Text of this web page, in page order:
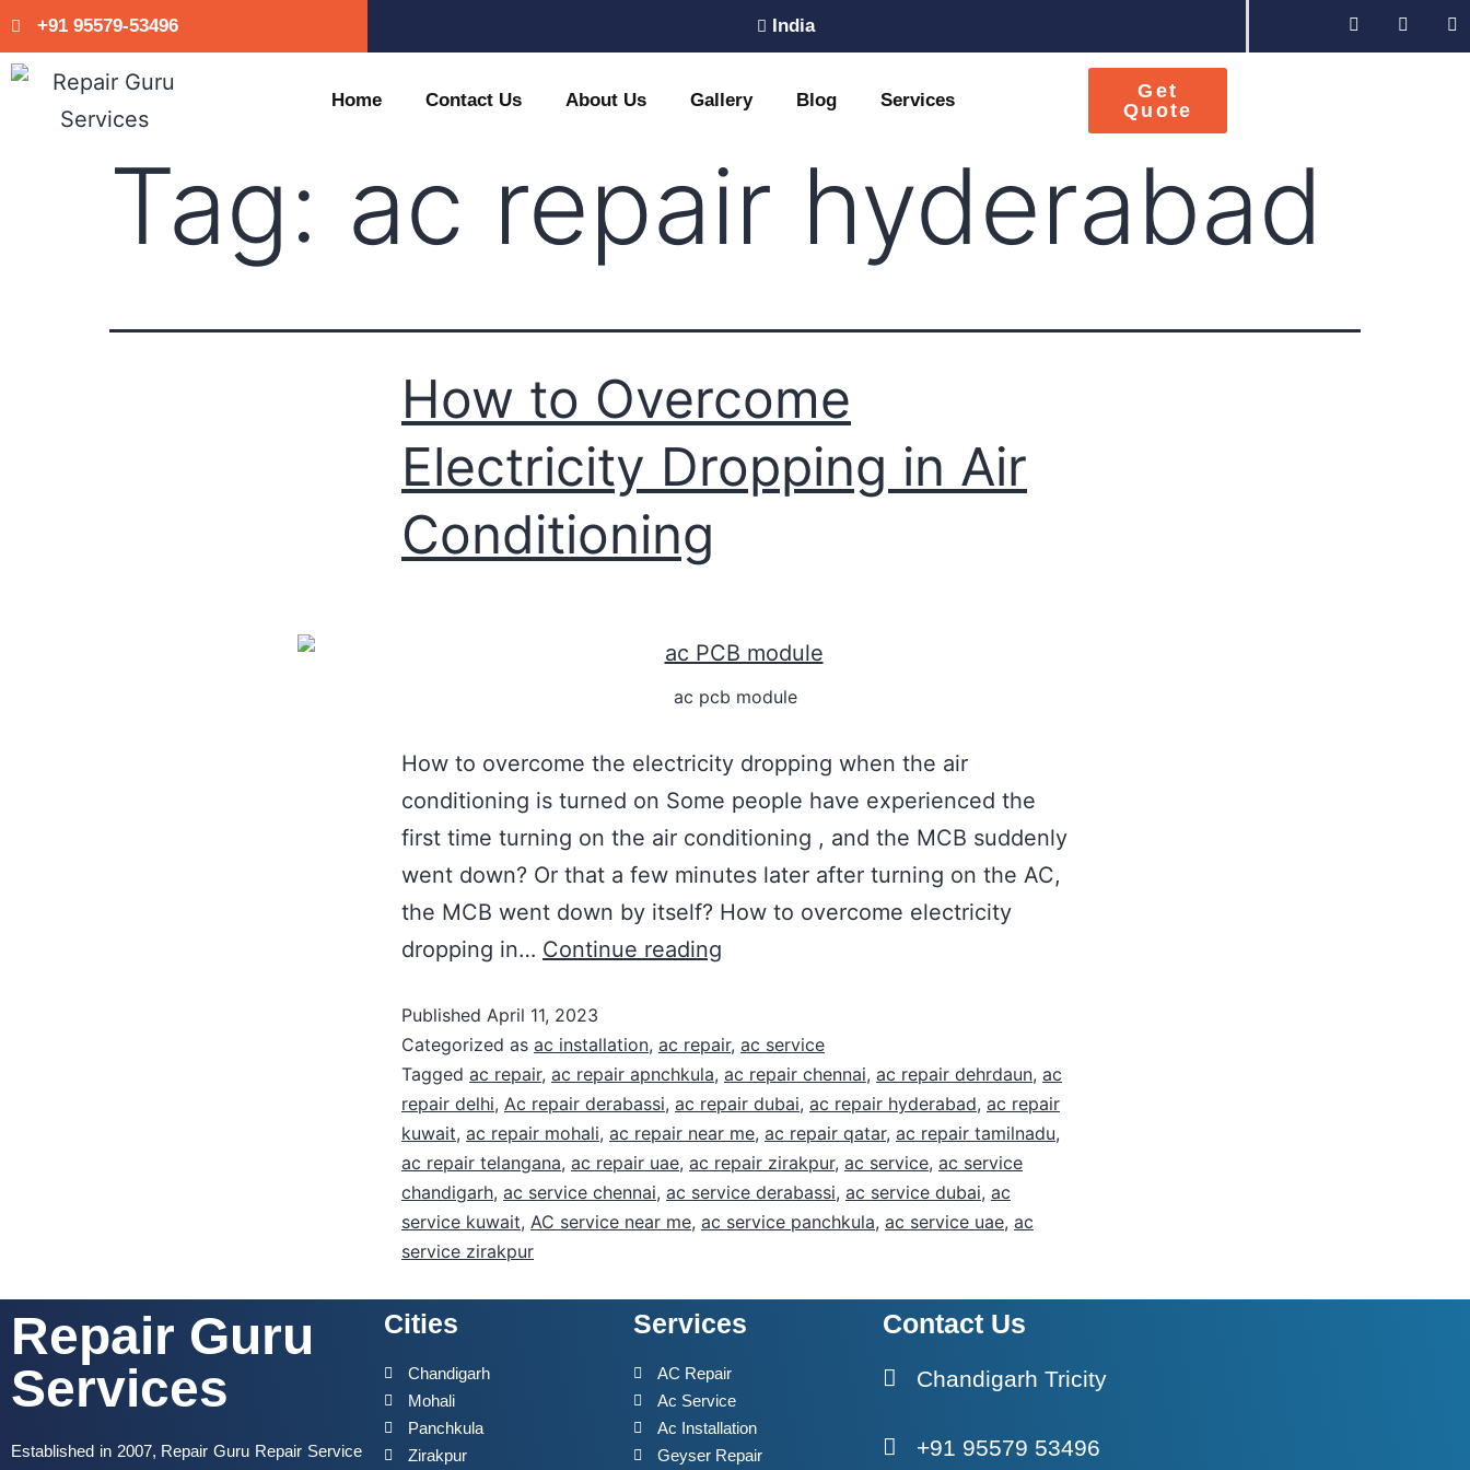
+91 95579-53496 India
Home Contact Us About Us Gallery Blog Services
Get
Quote
Tag: ac repair hyderabad
How to Overcome
Electricity Dropping in Air
Conditioning
ac pcb module
How to overcome the electricity dropping when the air
conditioning is turned on Some people have experienced the
first time turning on the air conditioning , and the MCB suddenly
went down? Or that a few minutes later after turning on the AC,
the MCB went down by itself? How to overcome electricity
dropping in… Continue reading
Published April 11, 2023
Categorized as ac installation, ac repair, ac service
Tagged ac repair, ac repair apnchkula, ac repair chennai, ac repair dehrdaun, ac
repair delhi, Ac repair derabassi, ac repair dubai, ac repair hyderabad, ac repair
kuwait, ac repair mohali, ac repair near me, ac repair qatar, ac repair tamilnadu,
ac repair telangana, ac repair uae, ac repair zirakpur, ac service, ac service
chandigarh, ac service chennai, ac service derabassi, ac service dubai, ac
service kuwait, AC service near me, ac service panchkula, ac service uae, ac
service zirakpur
Repair Guru
Services
Established in 2007, Repair Guru Repair Service
Cities
Chandigarh
Mohali
Panchkula
Zirakpur
Services
AC Repair
Ac Service
Ac Installation
Geyser Repair
Contact Us
Chandigarh Tricity
+91 95579 53496